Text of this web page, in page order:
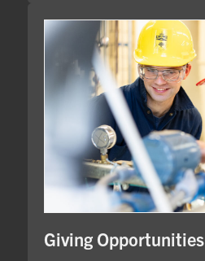
Giving Opportunities